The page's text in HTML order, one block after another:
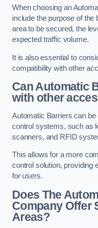
When choosing an
include the purpose of the
area to be secured, the
expected traffic volume.
It is also essential to
compatibility with other
Can Automatic
with other
Automatic Barriers can
control systems, such as
scanners, and RFID
This allows for a more
control solution, providing
for users.
Does The
Company Offer
Areas?